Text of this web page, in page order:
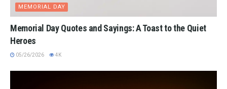
MEMORIAL DAY
Memorial Day Quotes and Sayings: A Toast to the Quiet
Heroes
05/26/2026 4K